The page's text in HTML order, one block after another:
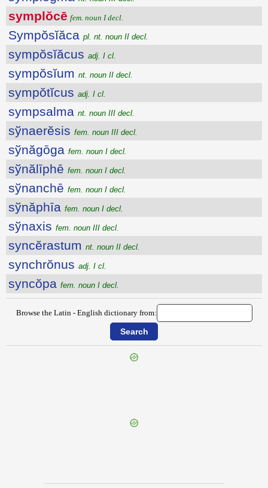
symplŏcē fem. noun I decl.
Sympŏsĭăca pl. nt. noun II decl.
sympŏsĭăcus adj. I cl.
sympŏsĭum nt. noun II decl.
sympŏtĭcus adj. I cl.
sympsalma nt. noun III decl.
sўnaerĕsis fem. noun III decl.
sўnăgōga fem. noun I decl.
sўnălīphē fem. noun I decl.
sўnanchē fem. noun I decl.
sўnăphīa fem. noun I decl.
sўnaxis fem. noun III decl.
syncĕrastum nt. noun II decl.
synchrŏnus adj. I cl.
syncŏpa fem. noun I decl.
Browse the Latin - English dictionary from: